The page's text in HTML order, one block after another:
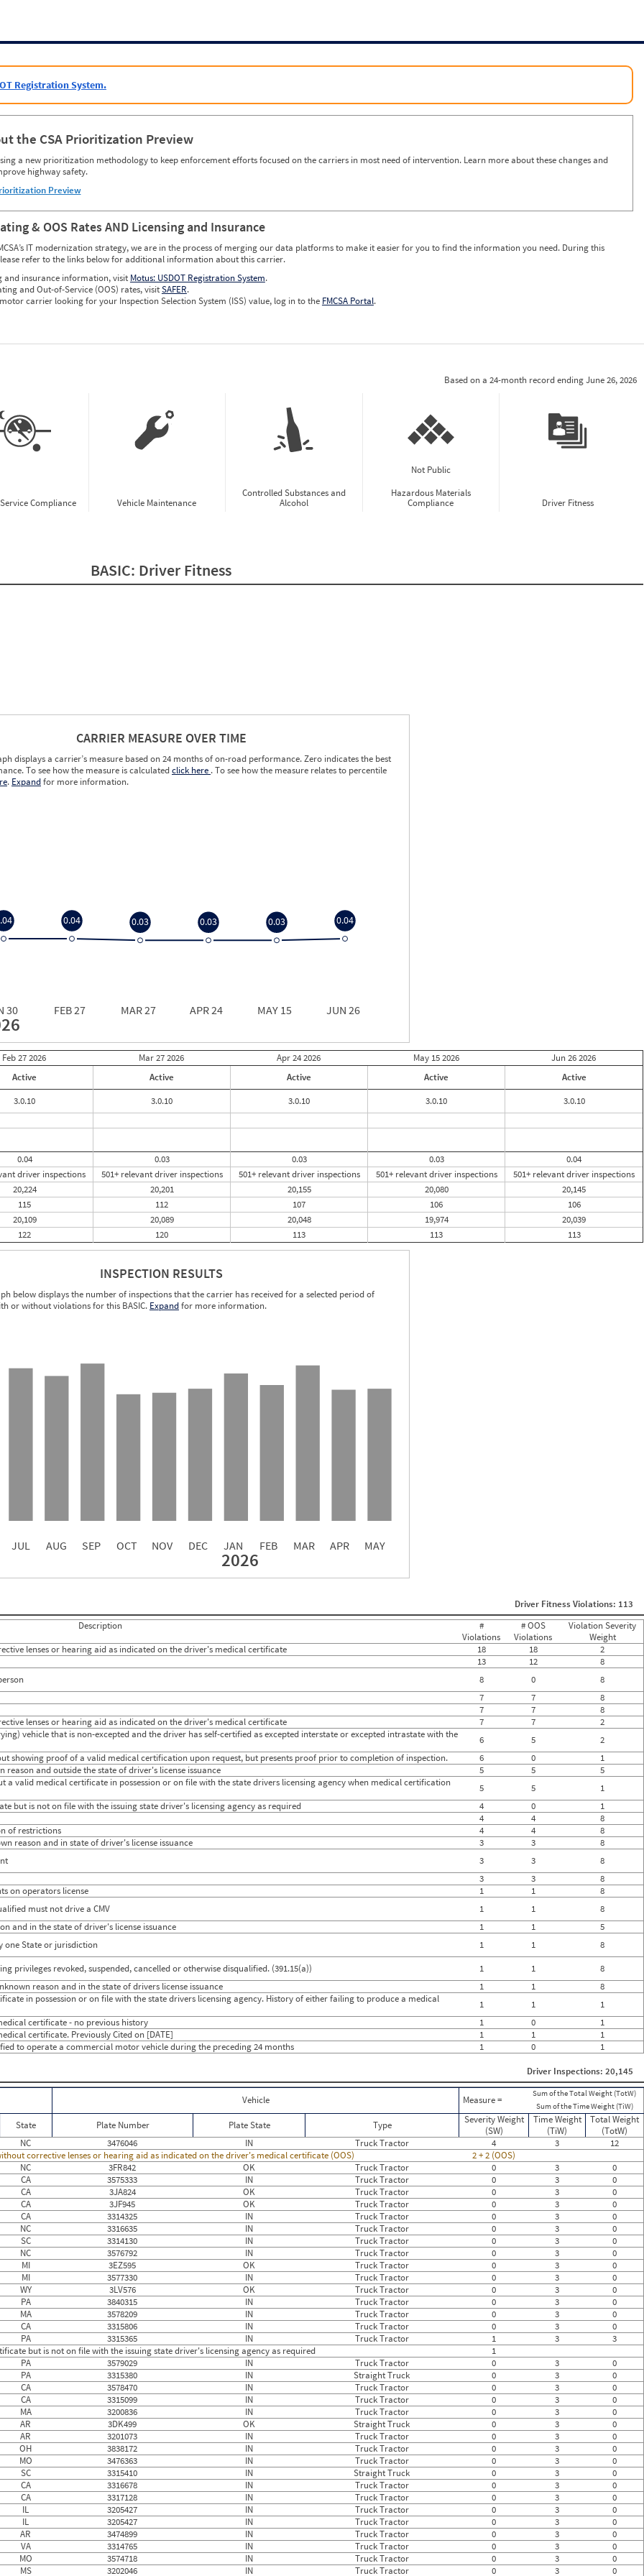
Registration System.
the CSA Prioritization Preview
a new prioritization methodology to keep enforcement efforts focused on the carriers in most need of intervention. Learn more about these changes and
highway safety.
Preview
& OOS Rates AND Licensing and Insurance
IT modernization strategy, we are in the process of merging our data platforms to make it easier for you to find the information you need. During this
refer to the links below for additional information about this carrier.
and insurance information, visit Motus: USDOT Registration System.
and Out-of-Service (OOS) rates, visitSAFER.
carrier looking for your Inspection Selection System (ISS) value, log in to the FMCSA Portal.
Based on a 24-month record ending June 26, 2026
Compliance Vehicle Maintenance
Controlled Substances and
Alcohol
Not Public
Hazardous Materials
Compliance
Driver Fitness
BASIC: Driver Fitness
CARRIER MEASURE OVER TIME
displays a carrier’s measure based on 24 months of on-road performance. Zero indicates the best
To see how the measure is calculatedclick here . To see how the measure relates to percentile
. Expandfor more information.
30 FEB 27 MAR 27 APR 24 MAY 15 JUN 26
0.04 0.03 0.03 0.03 0.04
Feb 272026 Mar 272026 Apr 242026 May 152026 Jun 262026
Active Active Active Active
Active
3.0.10 3.0.10 3.0.10 3.0.10
3.0.10
0.04 0.03 0.03 0.03
0.04
driver inspections 501+ relevant driver inspections 501+ relevant driver inspections 501+ relevant driver inspections
501+ relevant driver inspections
20,224 20,201 20,155 20,080
20,145
115 112 107 106
106
20,109 20,089 20,048 19,974
20,039
122 120 113 113 113
INSPECTION RESULTS
below displays the number of inspections that the carrier has received for a selected period of
or without violations for this BASIC. Expandfor more information.
JUL AUG SEP OCT NOV DEC JAN FEB MAR APR MAY
2026
847 0.0294
0
964
838 0.0071
0
739 0
0
873 0.0433
830 0.0621
0
859 0.0440
0
935 0.0213
0
752 0.0238
0
0
783 0.0482
0
874 0.0353
0
807 0.0272
0
920 0.0485
0
777 0.0499
0
649 0.0413 0
Driver Fitness Violations: 113
Description
#
Violations
# OOS
Violations
Violation Severity
Weight
lenses or hearing aid as indicated on the driver's medical certificate 18 18
2
13 12
8
8 0
8
7 7
8
7 7
8
lenses or hearing aid as indicated on the driver's medical certificate 7 7
2
vehicle that is non-excepted and the driver has self-certified as excepted interstate or excepted intrastate with the
6 5
2
showing proof of a valid medical certification upon request, but presents proof prior to completion of inspection. 6 0
1
reason and outside the state of driver's license issuance 5 5
5
valid medical certificate in possession or on file with the state drivers licensing agency when medical certification
5 5
1
but is not on file with the issuing state driver's licensing agency as required 4 0
1
4 4
8
of restrictions 4 4
8
reason and in state of driver's license issuance 3 3
8
3 3
8
3 3
8
on operators license 1 1
8
must not drive a CMV 1 1
8
and in the state of driver's license issuance 1 1
5
one State or jurisdiction 1 1
8
privileges revoked, suspended, cancelled or otherwise disqualified. (391.15(a)) 1 1
8
reason and in the state of drivers license issuance 1 1
8
in possession or on file with the state drivers licensing agency. History of either failing to produce a medical
1 1
1
certificate - no previous history 1 0
1
certificate. Previously Cited on [DATE] 1 1
1
to operate a commercial motor vehicle during the preceding 24 months 1 0 1
Driver Inspections: 20,145
Vehicle Measure =
Sum of the Total Weight (TotW)
Sum of the Time Weight (TiW)
State Plate Number Plate State Type
Severity Weight
(SW)
Time Weight
(TiW)
Total Weight
(TotW)
NC 3476046 IN Truck Tractor 4 3
12
corrective lenses or hearing aid as indicated on the driver's medical certificate (OOS)
2 + 2 (OOS)
NC 3FR842 OK Truck Tractor 0 3
0
CA 3575333 IN Truck Tractor 0 3
0
CA 3JA824 OK Truck Tractor 0 3
0
CA 3JF945 OK Truck Tractor 0 3
0
CA 3314325 IN Truck Tractor 0 3
0
NC 3316635 IN Truck Tractor 0 3
0
SC 3314130 IN Truck Tractor 0 3
0
NC 3576792 IN Truck Tractor 0 3
0
MI 3EZ595 OK Truck Tractor 0 3
0
MI 3577330 IN Truck Tractor 0 3
0
WY 3LV576 OK Truck Tractor 0 3
0
PA 3840315 IN Truck Tractor 0 3
0
MA 3578209 IN Truck Tractor 0 3
0
CA 3315806 IN Truck Tractor 0 3
0
PA 3315365 IN Truck Tractor 1 3
3
but is not on file with the issuing state driver's licensing agency as required
1
PA 3579029 IN Truck Tractor 0 3
0
PA 3315380 IN Straight Truck 0 3
0
CA 3578470 IN Truck Tractor 0 3
0
CA 3315099 IN Truck Tractor 0 3
0
MA 3200836 IN Truck Tractor 0 3
0
AR 3DK499 OK Straight Truck 0 3
0
AR 3201073 IN Truck Tractor 0 3
0
OH 3838172 IN Truck Tractor 0 3
0
MO 3476363 IN Truck Tractor 0 3
0
SC 3315410 IN Straight Truck 0 3
0
CA 3316678 IN Truck Tractor 0 3
0
CA 3317128 IN Truck Tractor 0 3
0
IL 3205427 IN Truck Tractor 0 3
0
IL 3205427 IN Truck Tractor 0 3
0
AR 3474899 IN Truck Tractor 0 3
0
VA 3314765 IN Truck Tractor 0 3
0
MO 3574718 IN Truck Tractor 0 3
0
MS 3202046 IN Truck Tractor 0 3 0